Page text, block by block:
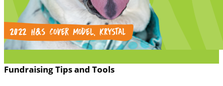
Fundraising Tips and Tools